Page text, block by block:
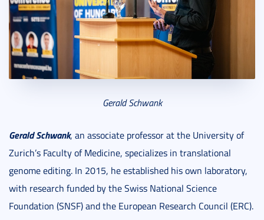
Gerald Schwank
Gerald Schwank, an associate professor at the University of
Zurich’s Faculty of Medicine, specializes in translational
genome editing. In 2015, he established his own laboratory,
with research funded by the Swiss National Science
Foundation (SNSF) and the European Research Council (ERC).